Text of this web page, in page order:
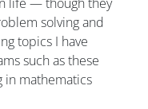
solving and
topics I have
such as these
in mathematics